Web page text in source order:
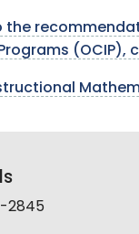
the
(OCIP),
2845